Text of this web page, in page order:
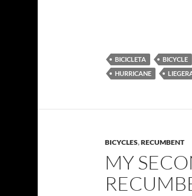
BICICLETA BICYCLE
HURRICANE
BICYCLES,RECUMBENT
MY